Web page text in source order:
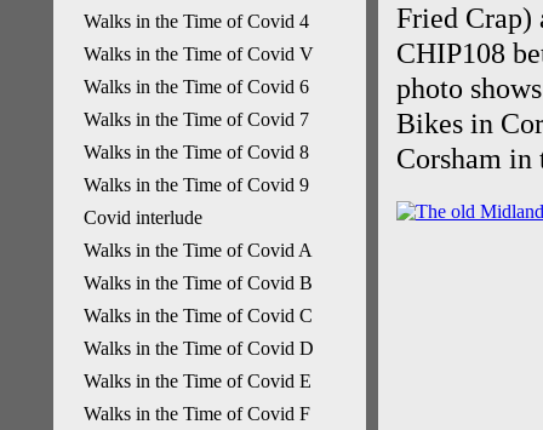
Walks in the Time of Covid 4
Walks in the Time of Covid V
Walks in the Time of Covid 6
Walks in the Time of Covid 7
Walks in the Time of Covid 8
Walks in the Time of Covid 9
Covid interlude
Walks in the Time of Covid A
Walks in the Time of Covid B
Walks in the Time of Covid C
Walks in the Time of Covid D
Walks in the Time of Covid E
Walks in the Time of Covid F
Fried Crap)
CHIP108
photo
Bikes in
Corsham